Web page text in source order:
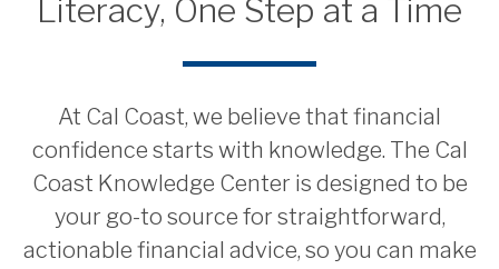
Literacy, One Step at a Time
At Cal Coast, we believe that financial
confidence starts with knowledge. The Cal
Coast Knowledge Center is designed to be
your go-to source for straightforward,
actionable financial advice, so you can make